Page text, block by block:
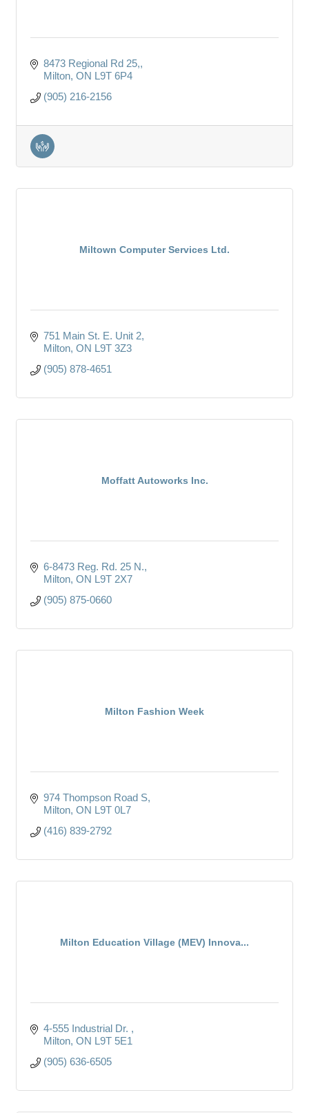
8473 Regional Rd 25,
Milton ON L9T 6P4
(905) 216-2156
Miltown Computer Services Ltd.
751 Main St. E. Unit 2
Milton ON L9T 3Z3
(905) 878-4651
Moffatt Autoworks Inc.
6-8473 Reg. Rd. 25 N.
Milton ON L9T 2X7
(905) 875-0660
Milton Fashion Week
974 Thompson Road S
Milton ON L9T 0L7
(416) 839-2792
Milton Education Village (MEV) Innova...
4-555 Industrial Dr.
Milton ON L9T 5E1
(905) 636-6505